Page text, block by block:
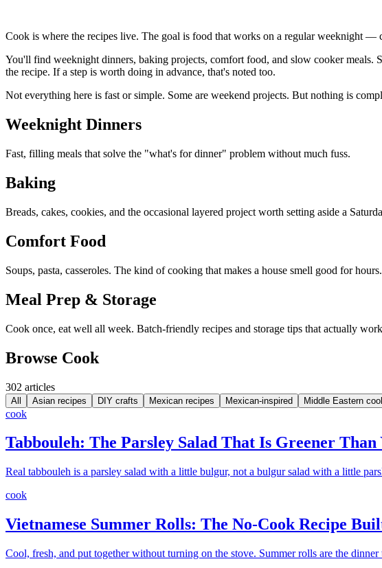
Cook is where the recipes live. The goal is food that works on a regular weeknight
You'll find weeknight dinners, baking projects, comfort food, and slow cooker meals.
the recipe. If a step is worth doing in advance, that's noted too.
Not everything here is fast or simple. Some are weekend projects. But nothing is
Weeknight Dinners
Fast, filling meals that solve the "what's for dinner" problem without much fuss.
Baking
Breads, cakes, cookies, and the occasional layered project worth setting aside a
Comfort Food
Soups, pasta, casseroles. The kind of cooking that makes a house smell good for hours.
Meal Prep & Storage
Cook once, eat well all week. Batch-friendly recipes and storage tips that actually
Browse Cook
302 articles
All Asian recipes DIY crafts Mexican recipes Mexican-inspired Middle Eastern
cook
Tabbouleh: The Parsley Salad That Is Greener Than
Real tabbouleh is a parsley salad with a little bulgur, not a bulgur salad with a little
cook
Vietnamese Summer Rolls: The No-Cook Recipe
Cool, fresh, and put together without turning on the stove. Summer rolls are the dinner